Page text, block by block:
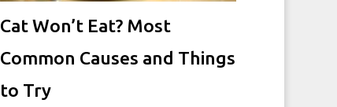
Cat Won’t Eat? Most
Common Causes and Things
to Try